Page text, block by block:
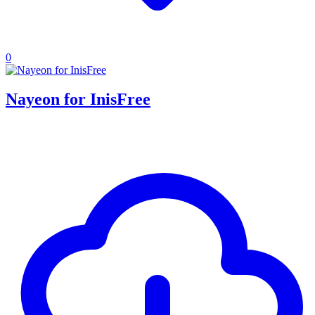
0
Nayeon for InisFree